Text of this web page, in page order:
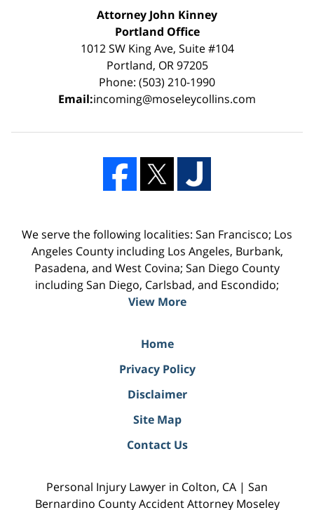
Attorney John Kinney
Portland Office
1012 SW King Ave, Suite #104
Portland, OR 97205
Phone: (503) 210-1990
Email:incoming@moseleycollins.com
We serve the following localities: San Francisco; Los
Angeles County including Los Angeles, Burbank,
Pasadena, and West Covina; San Diego County
including San Diego, Carlsbad, and Escondido;
View More
Home
Privacy Policy
Disclaimer
Site Map
Contact Us
Personal Injury Lawyer in Colton, CA | San
Bernardino County Accident Attorney Moseley